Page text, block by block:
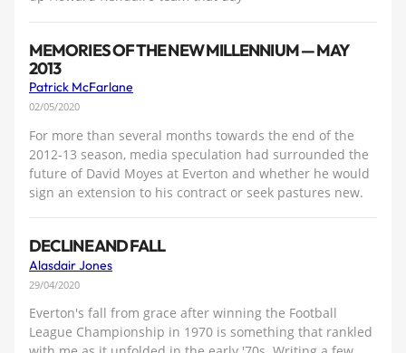
MEMORIES OF THE NEW MILLENNIUM — MAY
2013
Patrick McFarlane
02/05/2020
For more than several months towards the end of the
2012-13 season, media speculation had surrounded the
future of David Moyes at Everton and whether he would
sign an extension to his contract or seek pastures new.
DECLINE AND FALL
Alasdair Jones
29/04/2020
Everton's fall from grace after winning the Football
League Championship in 1970 is something that rankled